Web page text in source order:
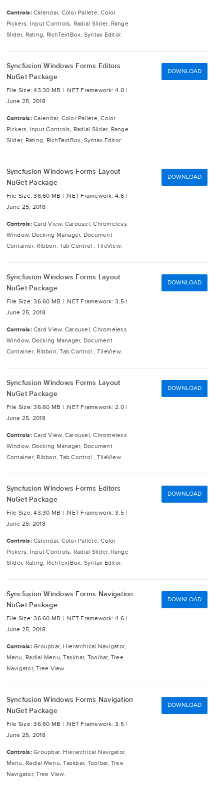
Controls: Calendar, Color Pallete, Color
Pickers, Input Controls, Radial Slider, Range
Slider, Rating, RichTextBox, Syntax Editor.
Syncfusion Windows Forms Editors
NuGet Package
File Size: 43.30 MB | .NET Framework: 4.0 |
June 25, 2018
Controls: Calendar, Color Pallete, Color
Pickers, Input Controls, Radial Slider, Range
Slider, Rating, RichTextBox, Syntax Editor.
DOWNLOAD
Syncfusion Windows Forms Layout
NuGet Package
File Size: 36.60 MB | .NET Framework: 4.6 |
June 25, 2018
Controls: Card View, Carousel, Chromeless
Window, Docking Manager, Document
Container, Ribbon, Tab Control , TileView.
DOWNLOAD
Syncfusion Windows Forms Layout
NuGet Package
File Size: 36.60 MB | .NET Framework: 3.5 |
June 25, 2018
Controls: Card View, Carousel, Chromeless
Window, Docking Manager, Document
Container, Ribbon, Tab Control , TileView.
DOWNLOAD
Syncfusion Windows Forms Layout
NuGet Package
File Size: 36.60 MB | .NET Framework: 2.0 |
June 25, 2018
Controls: Card View, Carousel, Chromeless
Window, Docking Manager, Document
Container, Ribbon, Tab Control , TileView.
DOWNLOAD
Syncfusion Windows Forms Editors
NuGet Package
File Size: 43.30 MB | .NET Framework: 3.5 |
June 25, 2018
Controls: Calendar, Color Pallete, Color
Pickers, Input Controls, Radial Slider, Range
Slider, Rating, RichTextBox, Syntax Editor.
DOWNLOAD
Syncfusion Windows Forms Navigation
NuGet Package
File Size: 36.60 MB | .NET Framework: 4.6 |
June 25, 2018
Controls: Groupbar, Hierarchical Navigator,
Menu, Radial Menu, Taskbar, Toolbar, Tree
Navigator, Tree View.
DOWNLOAD
Syncfusion Windows Forms Navigation
NuGet Package
File Size: 36.60 MB | .NET Framework: 3.5 |
June 25, 2018
Controls: Groupbar, Hierarchical Navigator,
Menu, Radial Menu, Taskbar, Toolbar, Tree
Navigator, Tree View.
DOWNLOAD